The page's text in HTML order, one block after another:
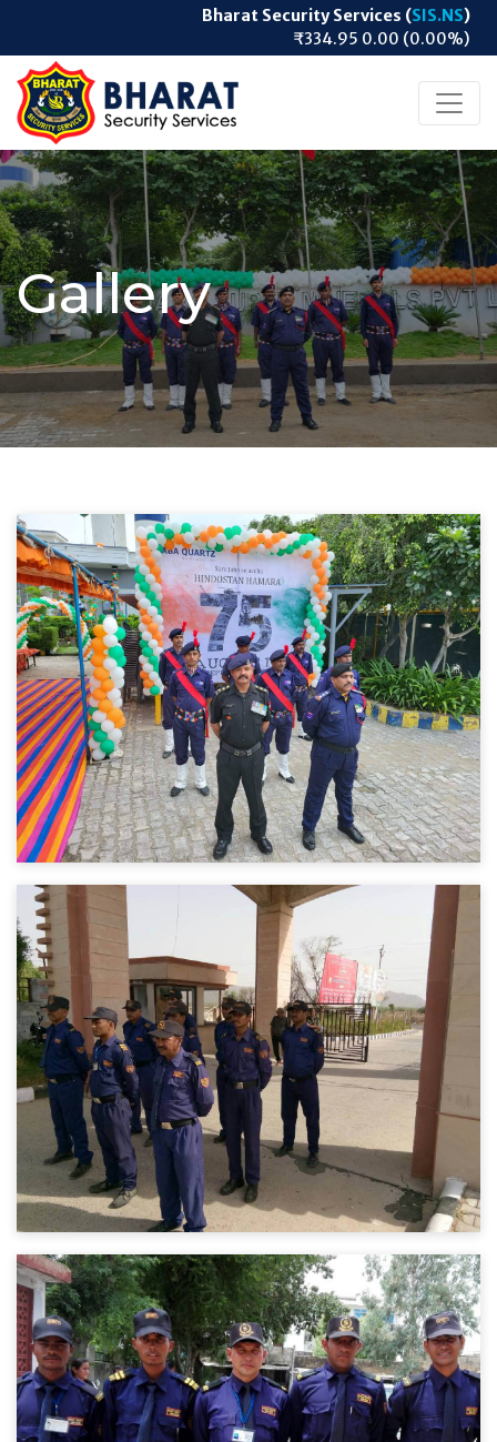
Bharat Security Services (SIS.NS)
₹334.95 0.00 (0.00%)
Gallery